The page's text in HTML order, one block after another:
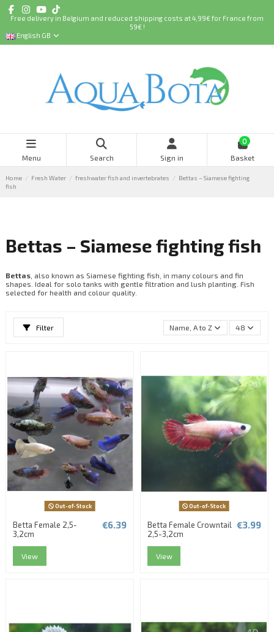
Free delivery in Belgium and reduced shipping costs at 4,99€ for France from
59€ !
English GB
Menu Search Sign in
0
Basket
Home Fresh Water freshwater fish and invertebrates
Bettas – Siamese fighting
fish
Bettas – Siamese fighting fish
Bettas , also known as Siamese fighting fish, in many colours and fin
shapes. Ideal for solo tanks with gentle filtration and lush planting. Fish
selected for health and colour quality.
Filter Name, A to Z 48
Out-of-Stock
Betta Female 2,5-
3,2cm
€6.39
View
Out-of-Stock
Betta Female Crowntail
2,5-3,2cm
€3.99
View